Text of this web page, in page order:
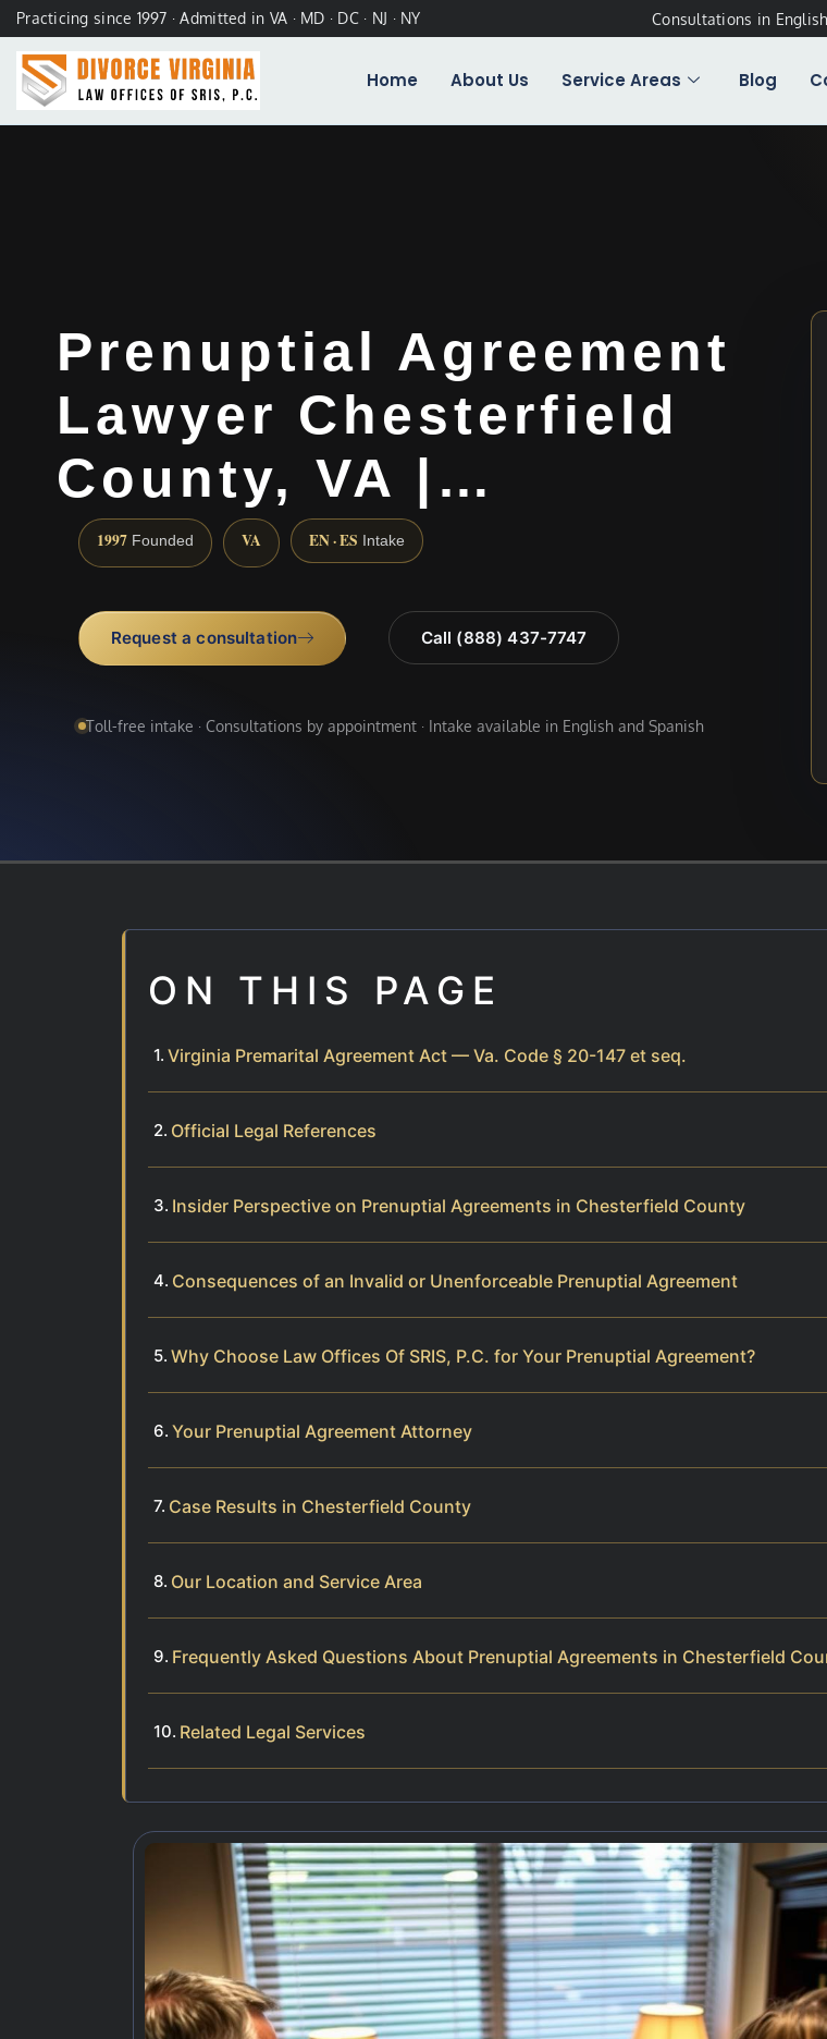
Practicing since 1997 · Admitted in VA · MD · DC · NJ · NY Consultations in
Home About Us Service Areas Blog
Prenuptial Agreement
Lawyer Chesterfield
County, VA |…
1997 Founded VA EN · ES Intake
Request a consultation Call (888) 437-7747
Toll-free intake · Consultations by appointment · Intake available in English and Spanish
ON THIS PAGE
Virginia Premarital Agreement Act — Va. Code § 20-147 et seq.
Official Legal References
Insider Perspective on Prenuptial Agreements in Chesterfield County
Consequences of an Invalid or Unenforceable Prenuptial Agreement
Why Choose Law Offices Of SRIS, P.C. for Your Prenuptial Agreement?
Your Prenuptial Agreement Attorney
Case Results in Chesterfield County
Our Location and Service Area
Frequently Asked Questions About Prenuptial Agreements in Chesterfield
Related Legal Services